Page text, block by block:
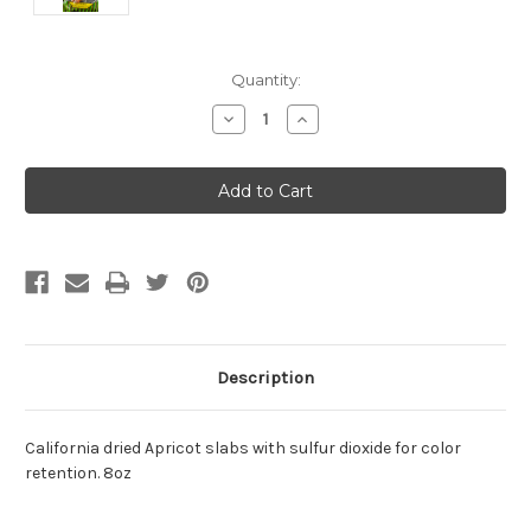
Quantity:
Decrease
Quantity:
Increase
Quantity:
Description
California dried Apricot slabs with sulfur dioxide for color
retention. 8oz